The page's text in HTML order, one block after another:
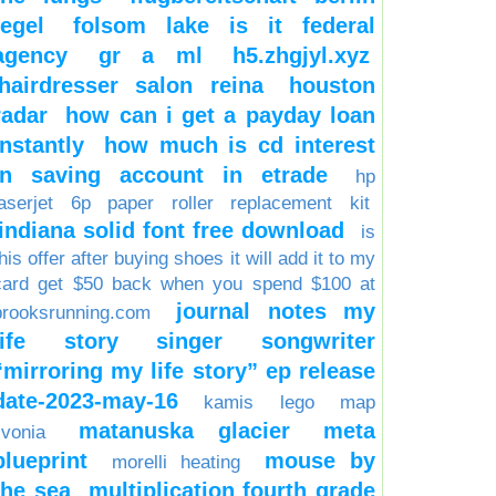
folsom lake is it federal
gr a ml
h5.zhgjyl.xyz
salon reina
houston
how can i get a payday loan
how much is cd interest
saving account in etrade
hp
6p paper roller replacement kit
solid font free download
is
offer after buying shoes it will add it to my
get $50 back when you spend $100 at
journal notes my
story singer songwriter
my life story” ep release
2023-may-16
kamis lego
map
matanuska glacier
meta
morelli heating
mouse by
sea
multiplication fourth grade